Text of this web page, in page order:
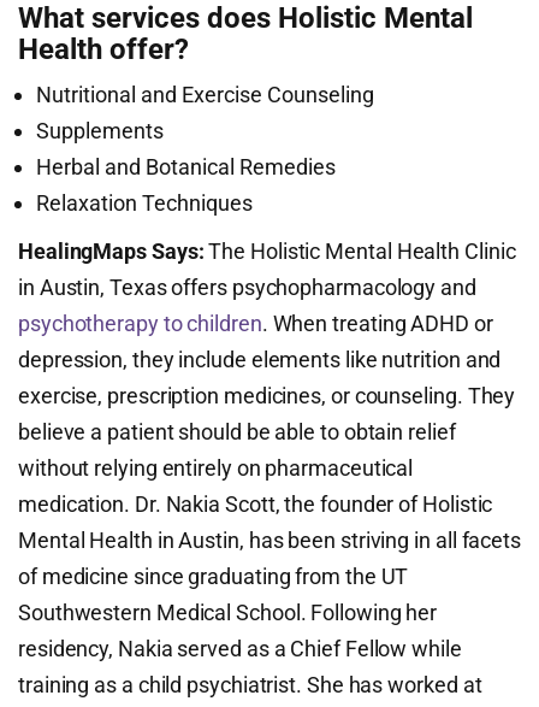
What services does Holistic Mental
Health offer?
Nutritional and Exercise Counseling
Supplements
Herbal and Botanical Remedies
Relaxation Techniques
HealingMaps Says:The Holistic Mental Health Clinic
in Austin, Texas offers psychopharmacology and
psychotherapy to children. When treating ADHD or
depression, they include elements like nutrition and
exercise, prescription medicines, or counseling. They
believe a patient should be able to obtain relief
without relying entirely on pharmaceutical
medication. Dr. Nakia Scott, the founder of Holistic
Mental Health in Austin, has been striving in all facets
of medicine since graduating from the UT
Southwestern Medical School. Following her
residency, Nakia served as a Chief Fellow while
training as a child psychiatrist. She has worked at